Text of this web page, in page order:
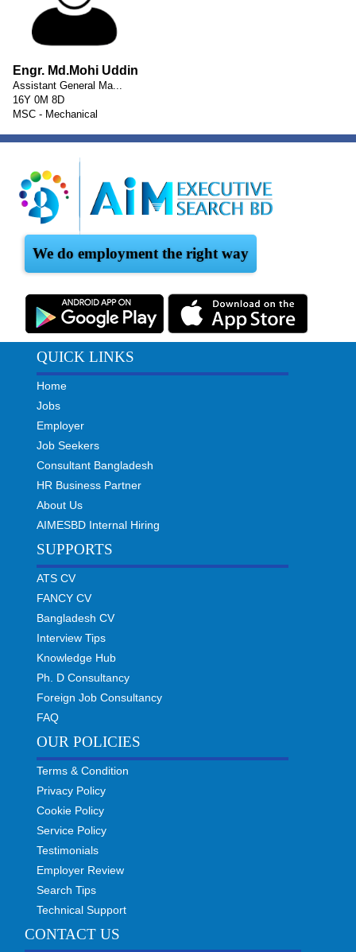
Engr. Md.Mohi Uddin
Assistant General Ma...
16Y 0M 8D
MSC - Mechanical
We do employment the right way
QUICK LINKS
Home
Jobs
Employer
Job Seekers
Consultant Bangladesh
HR Business Partner
About Us
AIMESBD Internal Hiring
SUPPORTS
ATS CV
FANCY CV
Bangladesh CV
Interview Tips
Knowledge Hub
Ph. D Consultancy
Foreign Job Consultancy
FAQ
OUR POLICIES
Terms & Condition
Privacy Policy
Cookie Policy
Service Policy
Testimonials
Employer Review
Search Tips
Technical Support
CONTACT US